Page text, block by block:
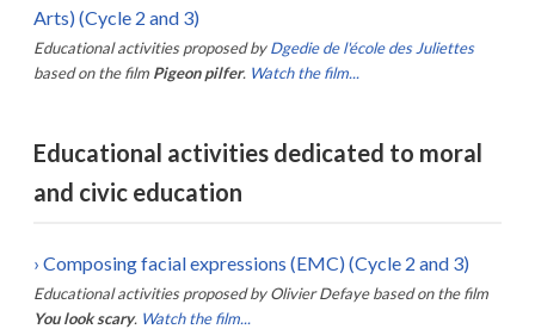
Arts) (Cycle 2 and 3)
Educational activities proposed by Dgedie de l'école des Juliettes
based on the film Pigeon pilfer. Watch the film...
Educational activities dedicated to moral
and civic education
› Composing facial expressions (EMC) (Cycle 2 and 3)
Educational activities proposed by Olivier Defaye based on the film
You look scary. Watch the film...